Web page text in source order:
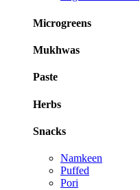
Microgreens
Mukhwas
Paste
Herbs
Snacks
Namkeen
Puffed
Pori